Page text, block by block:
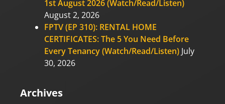
1st August 2026 (Watch/Read/Listen)
August 2, 2026
FPTV (EP 310): RENTAL HOME
CERTIFICATES: The 5 You Need Before
Every Tenancy (Watch/Read/Listen) July
30, 2026
Archives